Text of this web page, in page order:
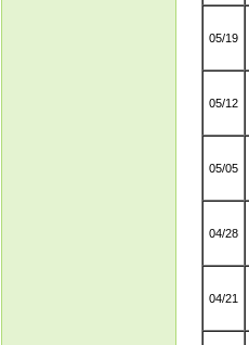
05/19
05/12
05/05
04/28
04/21